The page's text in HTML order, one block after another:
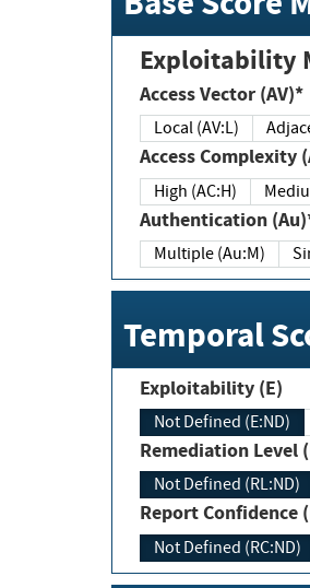
Exploitability
Access Vector (AV)*
Local (AV:L)
Access Complexity
High (AC:H)
Authentication
Multiple (Au:M)
Temporal
Exploitability (E)
Not Defined (E:ND)
Remediation Level
Not Defined (RL:ND)
Report Confidence
Not Defined (RC:ND)